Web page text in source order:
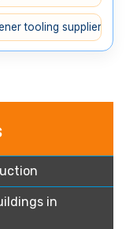
tooling supplier India
in